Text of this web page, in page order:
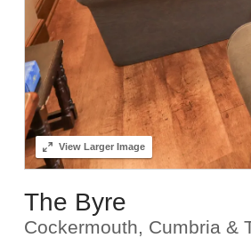
ViewLarger Image
The Byre
Cockermouth, Cumbria &